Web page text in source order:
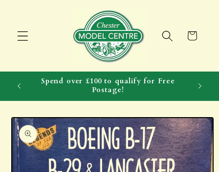
Cart
Spend over £100 to qualify for Free
Postage!
Skip to
product
information